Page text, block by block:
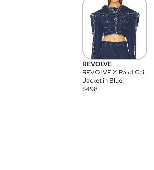
REVOLVE
REVOLVE X Rand Cai
Jacket in Blue.
$498